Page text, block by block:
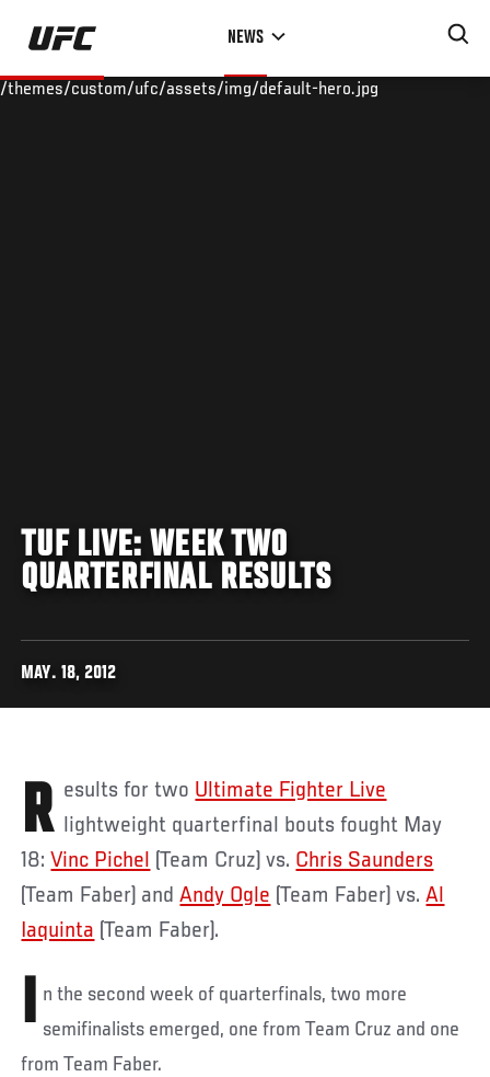
Skip
main
NEWS
/themes/custom/ufc/assets/img/default-hero.jpg
TUF LIVE: WEEK TWO
QUARTERFINAL RESULTS
MAY. 18, 2012
Results for two Ultimate Fighter Live
lightweight quarterfinal bouts fought May
18:Vinc Pichel (Team Cruz) vs. Chris Saunders
(Team Faber) andAndy Ogle (Team Faber) vs.Al
Iaquinta (Team Faber).
I n the second week of quarterfinals, two more
semifinalists emerged, one from Team Cruz and one
from Team Faber.